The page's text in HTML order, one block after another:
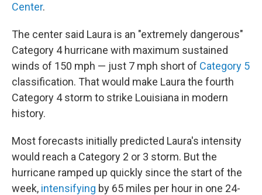
Center.
The center said Laura is an "extremely dangerous"
Category 4 hurricane with maximum sustained
winds of 150 mph — just 7 mph short of Category 5
classification. That would make Laura the fourth
Category 4 storm to strike Louisiana in modern
history.
Most forecasts initially predicted Laura's intensity
would reach a Category 2 or 3 storm. But the
hurricane ramped up quickly since the start of the
week, intensifying by 65 miles per hour in one 24-